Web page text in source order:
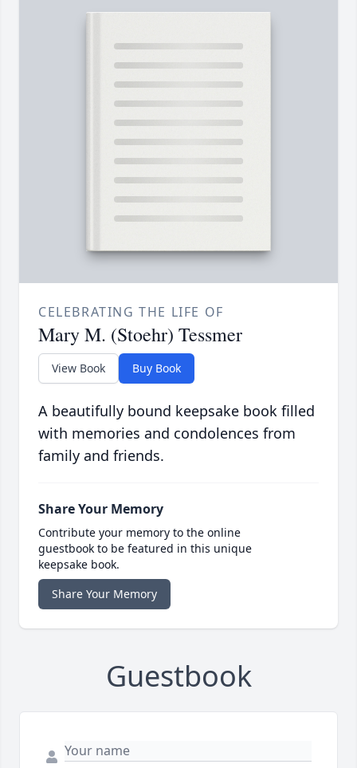
CELEBRATING THE LIFE OF
Mary M. (Stoehr) Tessmer
View Book Buy Book
A beautifully bound keepsake book filled
with memories and condolences from
family and friends.
Share Your Memory
Contribute your memory to the online
guestbook to be featured in this unique
keepsake book.
Share Your Memory
Guestbook